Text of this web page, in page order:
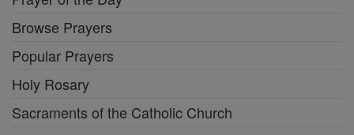
Browse Prayers
Popular Prayers
Holy Rosary
Sacraments of the Catholic Church